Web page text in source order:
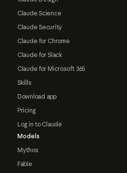
Claude Science
Claude Security
Claude for Chrome
Claude for Slack
Claude for Microsoft 365
Skills
Download app
Pricing
Log in to Claude
Models
Mythos
Fable